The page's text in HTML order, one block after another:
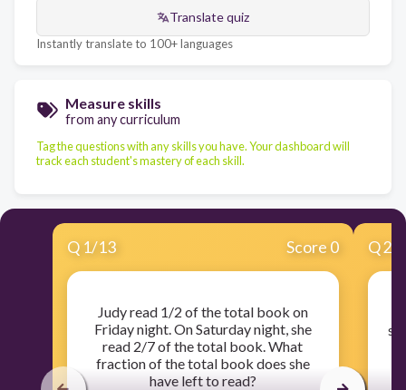
Translate quiz
Instantly translate to 100+ languages
Measure skills
from any curriculum
Tag the questions with any skills you have. Your dashboard will
track each student's mastery of each skill.
Q 1/13 Score 0
Judy read 1/2 of the total book on
Friday night. On Saturday night, she
read 2/7 of the total book. What
fraction of the total book does she
have left to read?
Q2